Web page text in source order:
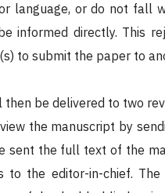
language, or do not fall
informed directly. This
to submit the paper to
be delivered to two
the manuscript by
sent the full text of the
the editor-in-chief. The